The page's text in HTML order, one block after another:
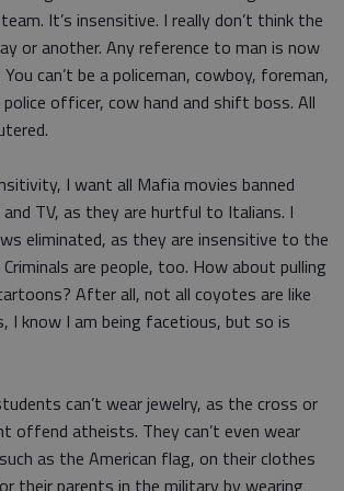
It’s insensitive. I really don’t think the
or another. Any reference to man is now
can’t be a policeman, cowboy, foreman,
officer, cow hand and shift boss. All
I want all Mafia movies banned
TV, as they are hurtful to Italians. I
eliminated, as they are insensitive to the
Criminals are people, too. How about pulling
After all, not all coyotes are like
I know I am being facetious, but so is
can’t wear jewelry, as the cross or
offend atheists. They can’t even wear
as the American flag, on their clothes